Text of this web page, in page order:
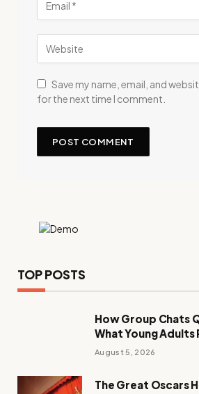
Save my name, email, and
for the next time I comment.
TOP POSTS
How Group Chats
What Young Adults
August 5, 2026
The Great Oscars